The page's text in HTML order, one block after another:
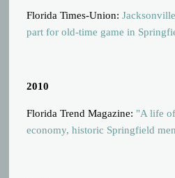
Florida Times-Union:
part for old-time game in
2010
Florida Trend Magazine: "A life
economy, historic Springfield